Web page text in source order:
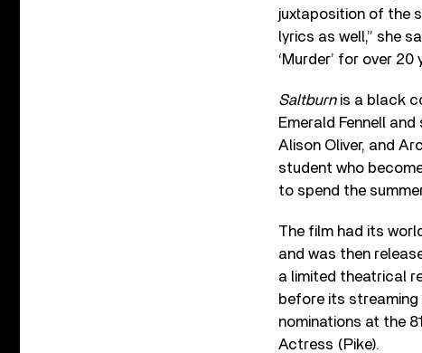
juxtaposition of the
lyrics as well,” she
‘Murder’ for over
Saltburnis a black
Emerald Fennell
Alison Oliver, and
student who
to spend the
The film had its
and was then
a limited theatrical
before its streaming
nominations at the
Actress (Pike).